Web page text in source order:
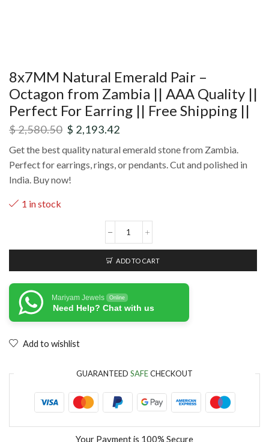
8x7MM Natural Emerald Pair –
Octagon from Zambia || AAA Quality ||
Perfect For Earring || Free Shipping ||
$2,580.50 $ 2,193.42
Get the best quality natural emerald stone from Zambia.
Perfect for earrings, rings, or pendants. Cut and polished in
India. Buy now!
1 in stock
ADD TO CART
Mariyam Jewels Online
Need Help? Chat with us
Add to wishlist
GUARANTEED SAFECHECKOUT
Your Payment is 100% Secure